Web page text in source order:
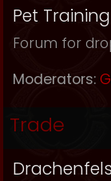
Pet
Forum for
Moderators:
Trade